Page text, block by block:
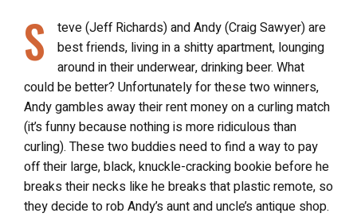
S
teve (Jeff Richards) and Andy (Craig Sawyer) are
best friends, living in a shitty apartment, lounging
around in their underwear, drinking beer. What
could be better? Unfortunately for these two winners,
Andy gambles away their rent money on a curling match
(it’s funny because nothing is more ridiculous than
curling). These two buddies need to find a way to pay
off their large, black, knuckle-cracking bookie before he
breaks their necks like he breaks that plastic remote, so
they decide to rob Andy’s aunt and uncle’s antique shop.